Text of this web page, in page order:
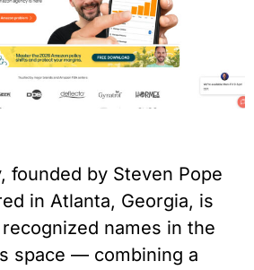
founded by Steven Pope
in Atlanta, Georgia, is
names in the
space — combining a